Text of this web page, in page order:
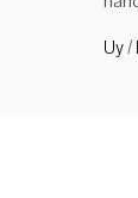
Uy/